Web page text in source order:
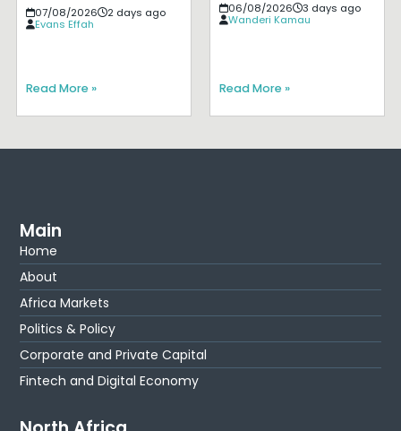
07/08/2026
2 days ago
Evans Effah
Read More »
06/08/2026
3 days ago
Wanderi Kamau
Read More »
Main
Home
About
Africa Markets
Politics & Policy
Corporate and Private Capital
Fintech and Digital Economy